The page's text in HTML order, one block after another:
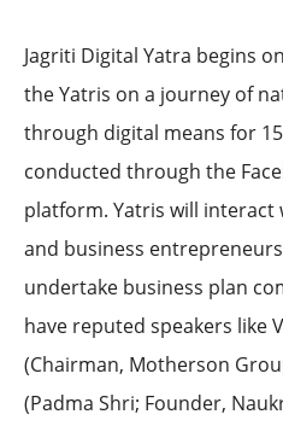
Jagriti Digital Yatra begins
the Yatris on a journey of
through digital means for
conducted through the
platform. Yatris will interact
and business
undertake business plan
have reputed speakers like
(Chairman, Motherson
(Padma Shri; Founder,